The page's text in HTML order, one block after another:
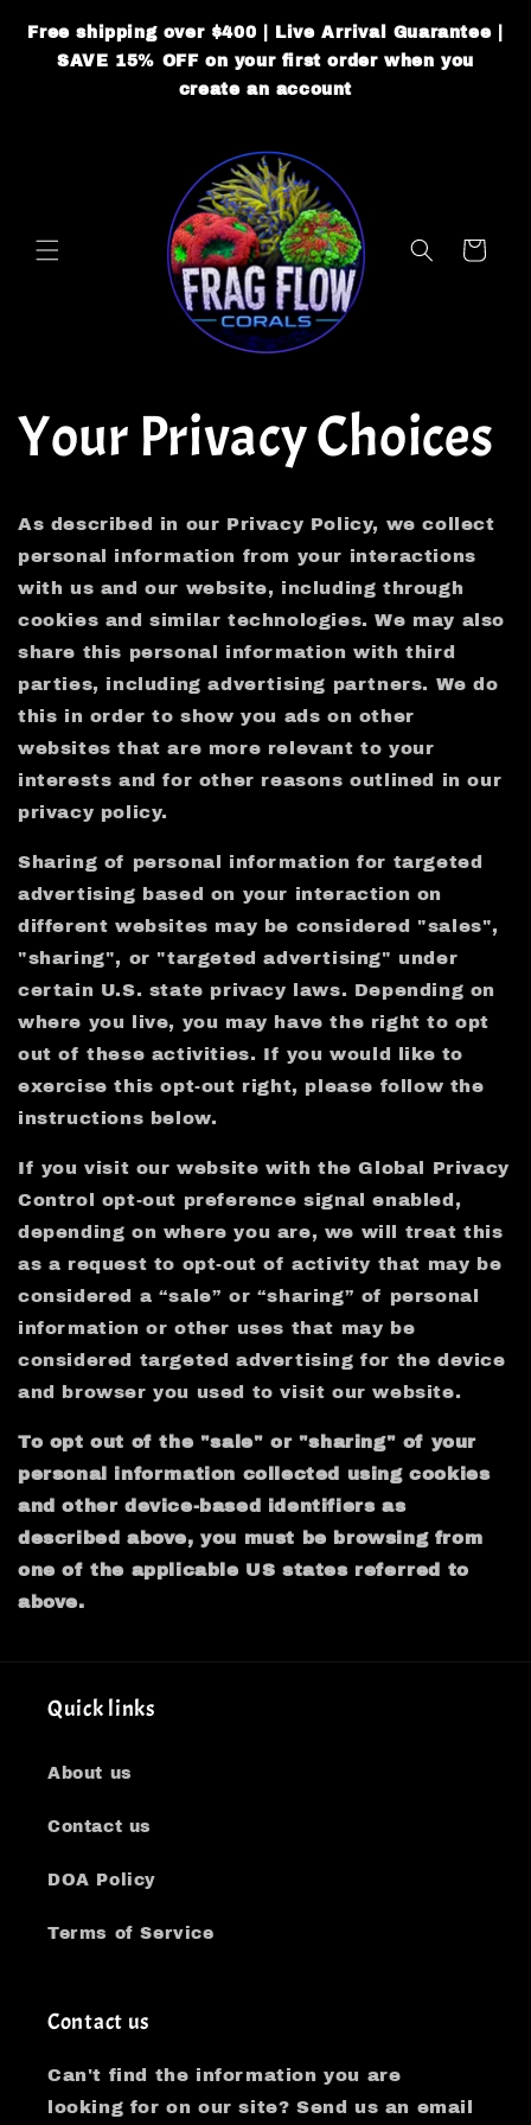
content
Free shipping over $400 | Live Arrival Guarantee |
SAVE 15% OFF on your first order when you
create an account
Cart
Your Privacy Choices
As described in our Privacy Policy, we collect
personal information from your interactions
with us and our website, including through
cookies and similar technologies. We may also
share this personal information with third
parties, including advertising partners. We do
this in order to show you ads on other
websites that are more relevant to your
interests and for other reasons outlined in our
privacy policy.
Sharing of personal information for targeted
advertising based on your interaction on
different websites may be considered "sales",
"sharing", or "targeted advertising" under
certain U.S. state privacy laws. Depending on
where you live, you may have the right to opt
out of these activities. If you would like to
exercise this opt-out right, please follow the
instructions below.
If you visit our website with the Global Privacy
Control opt-out preference signal enabled,
depending on where you are, we will treat this
as a request to opt-out of activity that may be
considered a “sale” or “sharing” of personal
information or other uses that may be
considered targeted advertising for the device
and browser you used to visit our website.
To opt out of the "sale" or "sharing" of your
personal information collected using cookies
and other device-based identifiers as
described above, you must be browsing from
one of the applicable US states referred to
above.
Quick links
About us
Contact us
DOA Policy
Terms of Service
Contact us
Can't find the information you are
looking for on our site? Send us an email